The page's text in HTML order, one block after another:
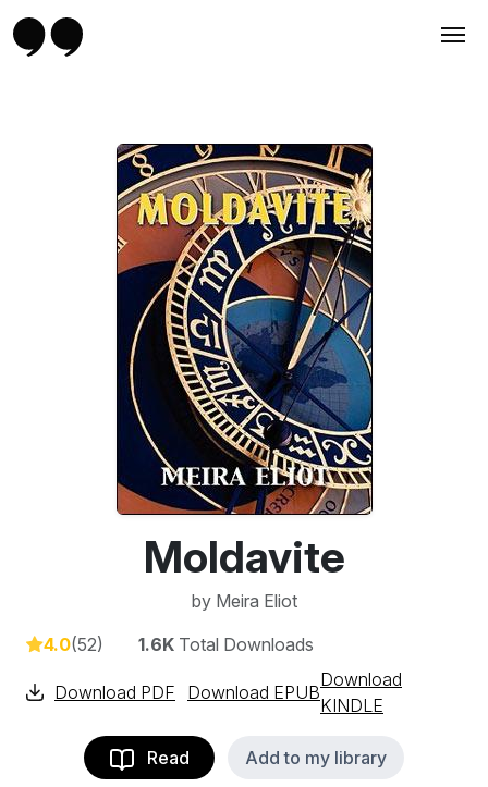
Moldavite
by Meira Eliot
4.0(52) 1.6K Total Downloads
Download PDF Download EPUB
Download
KINDLE
Read Add to my library